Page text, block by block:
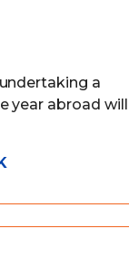
a
year abroad will